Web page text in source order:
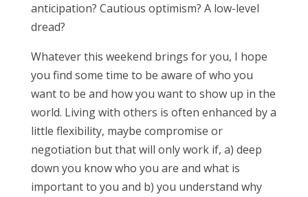
anticipation? Cautious optimism? A low-level
dread?
Whatever this weekend brings for you, I hope
you find some time to be aware of who you
want to be and how you want to show up in the
world. Living with others is often enhanced by a
little flexibility, maybe compromise or
negotiation but that will only work if, a) deep
down you know who you are and what is
important to you and b) you understand why